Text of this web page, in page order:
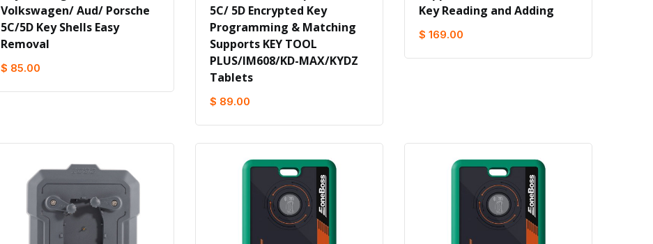
Volkswagen/ Aud/ Porsche
5C/5D Key Shells Easy
Removal
$ 85.00
5C/ 5D Encrypted Key
Programming & Matching
Supports KEY TOOL
PLUS/IM608/KD-MAX/KYDZ
Tablets
$ 89.00
Key Reading and Adding
$ 169.00